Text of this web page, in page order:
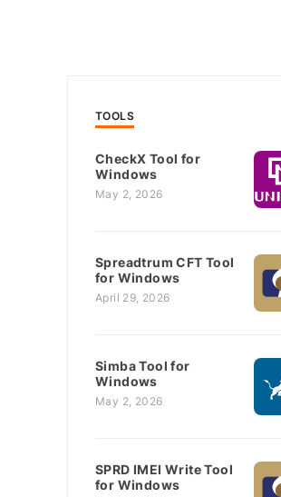
TOOLS
CheckX Tool for
Windows
May 2, 2026
Spreadtrum CFT Tool
for Windows
April 29, 2026
Simba Tool for
Windows
May 2, 2026
SPRD IMEI Write Tool
for Windows